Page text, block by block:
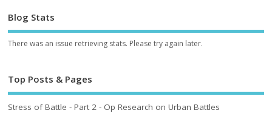
Blog Stats
There was an issue retrieving stats. Please try again later.
Top Posts & Pages
Stress of Battle - Part 2 - Op Research on Urban Battles